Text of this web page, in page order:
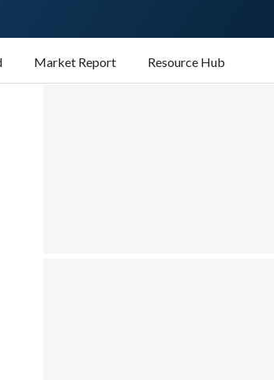
Market Report Resource Hub